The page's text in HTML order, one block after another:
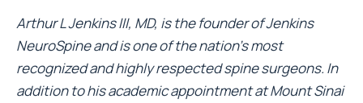
Arthur L Jenkins III, MD, is the founder ofJenkins
NeuroSpineand is one of the nation’s most
recognized and highly respected spine surgeons. In
addition to his academic appointment at Mount Sinai